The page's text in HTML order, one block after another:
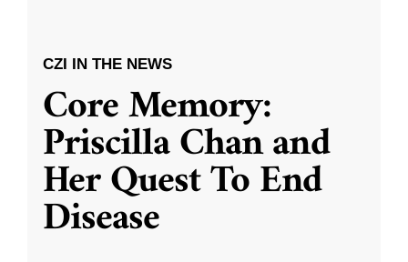
CZI IN THE NEWS
Core Memory:
Priscilla Chan and
Her Quest To End
Disease